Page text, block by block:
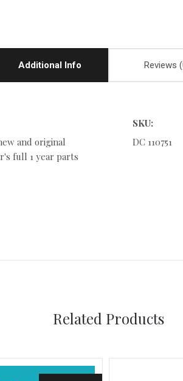
Additional Info Reviews
and original
full 1 year parts
SKU:
DC 110751
Related Products